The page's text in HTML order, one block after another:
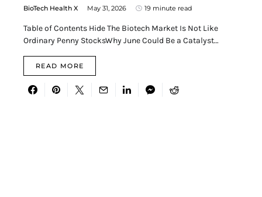
BioTech Health X May 31, 2026 19 minute read
Table of Contents Hide The Biotech Market Is Not Like
Ordinary Penny StocksWhy June Could Be a Catalyst…
READ MORE